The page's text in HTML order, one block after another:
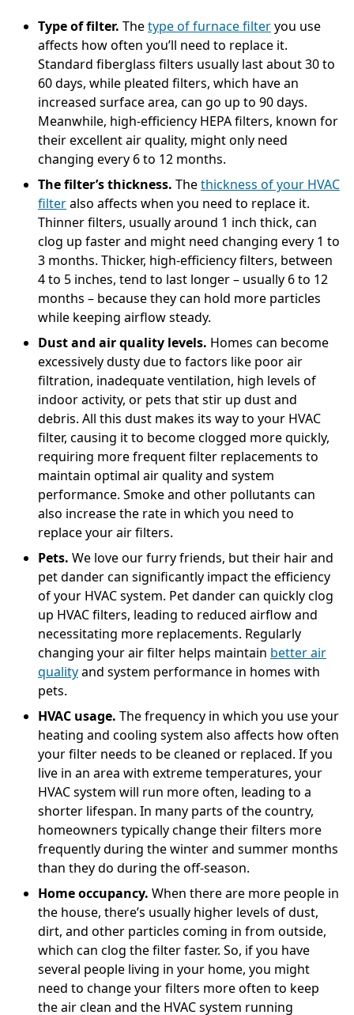
Type of filter. Thetype of furnace filteryou use
affects how often you’ll need to replace it.
Standard fiberglass filters usually last about 30 to
60 days, while pleated filters, which have an
increased surface area, can go up to 90 days.
Meanwhile, high-efficiency HEPA filters, known for
their excellent air quality, might only need
changing every 6 to 12 months.
The filter’s thickness. Thethickness of your HVAC
filteralso affects when you need to replace it.
Thinner filters, usually around 1 inch thick, can
clog up faster and might need changing every 1 to
3 months. Thicker, high-efficiency filters, between
4 to 5 inches, tend to last longer – usually 6 to 12
months – because they can hold more particles
while keeping airflow steady.
Dust and air quality levels. Homes can become
excessively dusty due to factors like poor air
filtration, inadequate ventilation, high levels of
indoor activity, or pets that stir up dust and
debris. All this dust makes its way to your HVAC
filter, causing it to become clogged more quickly,
requiring more frequent filter replacements to
maintain optimal air quality and system
performance. Smoke and other pollutants can
also increase the rate in which you need to
replace your air filters.
Pets. We love our furry friends, but their hair and
pet dander can significantly impact the efficiency
of your HVAC system. Pet dander can quickly clog
up HVAC filters, leading to reduced airflow and
necessitating more replacements. Regularly
changing your air filter helps maintain better air
qualityand system performance in homes with
pets.
HVAC usage. The frequency in which you use your
heating and cooling system also affects how often
your filter needs to be cleaned or replaced. If you
live in an area with extreme temperatures, your
HVAC system will run more often, leading to a
shorter lifespan. In many parts of the country,
homeowners typically change their filters more
frequently during the winter and summer months
than they do during the off-season.
Home occupancy. When there are more people in
the house, there’s usually higher levels of dust,
dirt, and other particles coming in from outside,
which can clog the filter faster. So, if you have
several people living in your home, you might
need to change your filters more often to keep
the air clean and the HVAC system running